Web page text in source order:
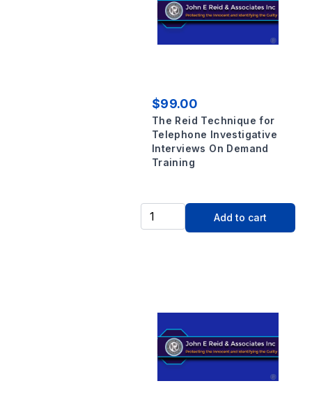
$99.00
The Reid Technique for
Telephone Investigative
Interviews On Demand
Training
Add to cart